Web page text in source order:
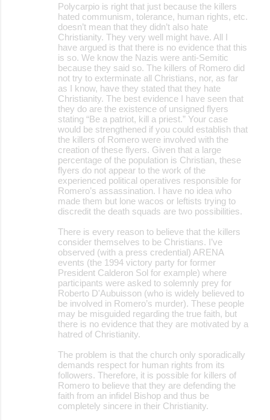
Polycarpio is right that just because the killers
hated communism, tolerance, human rights, etc.
doesn’t mean that they didn’t also hate
Christianity. They very well might have. All I
have argued is that there is no evidence that this
is so. We know the Nazis were anti-Semitic
because they said so. The killers of Romero did
not try to exterminate all Christians, nor, as far
as I know, have they stated that they hate
Christianity. The best evidence I have seen that
they do are the existence of unsigned flyers
stating “Be a patriot, kill a priest.” Your case
would be strengthened if you could establish that
the killers of Romero were involved with the
creation of these flyers. Given that a large
percentage of the population is Christian, these
flyers do not appear to the work of the
experienced political operatives responsible for
Romero’s assassination. I have no idea who
made them but lone wacos or leftists trying to
discredit the death squads are two possibilities.
There is every reason to believe that the killers
consider themselves to be Christians. I’ve
observed (with a press credential) ARENA
events (the 1994 victory party for former
President Calderon Sol for example) where
participants were asked to solemnly prey for
Roberto D'Aubuisson (who is widely believed to
be involved in Romero’s murder). These people
may be misguided regarding the true faith, but
there is no evidence that they are motivated by a
hatred of Christianity.
The problem is that the church only sporadically
demands respect for human rights from its
followers. Therefore, it is possible for killers of
Romero to believe that they are defending the
faith from an infidel Bishop and thus be
completely sincere in their Christianity.